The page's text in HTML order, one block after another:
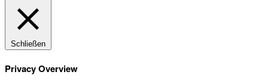
Schließen
Privacy Overview